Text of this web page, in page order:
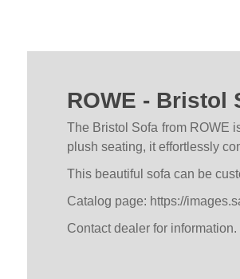
ROWE - Bristol
The Bristol Sofa from ROWE
plush seating, it effortlessly
This beautiful sofa can be
Catalog page: https://
Contact dealer for information.